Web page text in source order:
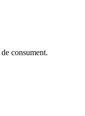
consument.